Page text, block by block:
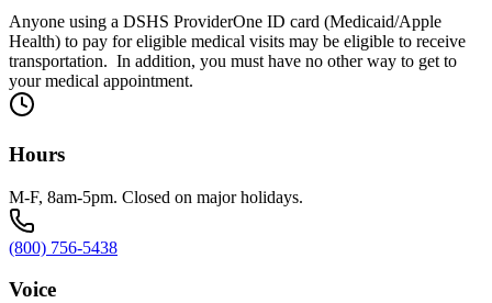
Anyone using a DSHS ProviderOne ID card (Medicaid/Apple
Health) to pay for eligible medical visits may be eligible to receive
transportation. In addition, you must have no other way to get to
your medical appointment.
Hours
M-F, 8am-5pm. Closed on major holidays.
(800) 756-5438
Voice